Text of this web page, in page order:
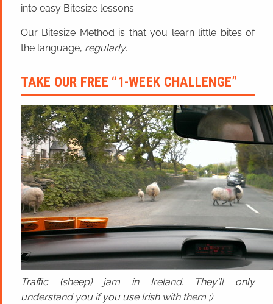
into easy Bitesize lessons.
Our Bitesize Method is that you learn little bites of
the language, regularly.
TAKE OUR FREE “1-WEEK CHALLENGE”
Traffic (sheep) jam in Ireland. They'll only
understand you if you use Irish with them ;)